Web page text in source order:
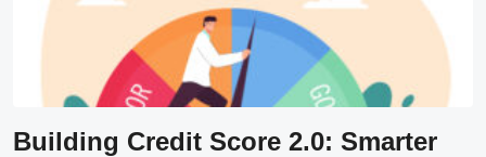
Building Credit Score 2.0: Smarter